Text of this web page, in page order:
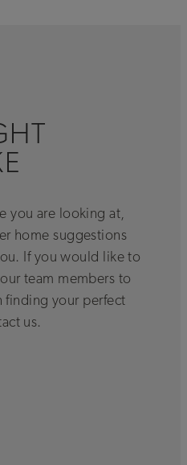
you are looking at,
home suggestions
If you would like to
team members to
finding your perfect
us.